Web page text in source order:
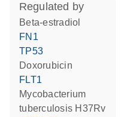
regulated by
beta-estradiol
FN1
TP53
doxorubicin
FLT1
Mycobacterium
tuberculosis H37Rv